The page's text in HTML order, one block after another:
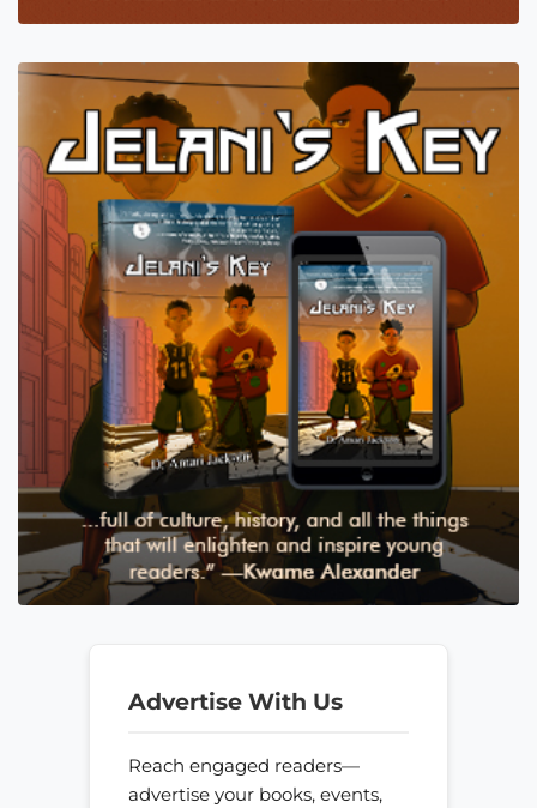
Advertise With Us
Reach engaged readers—
advertise your books, events,